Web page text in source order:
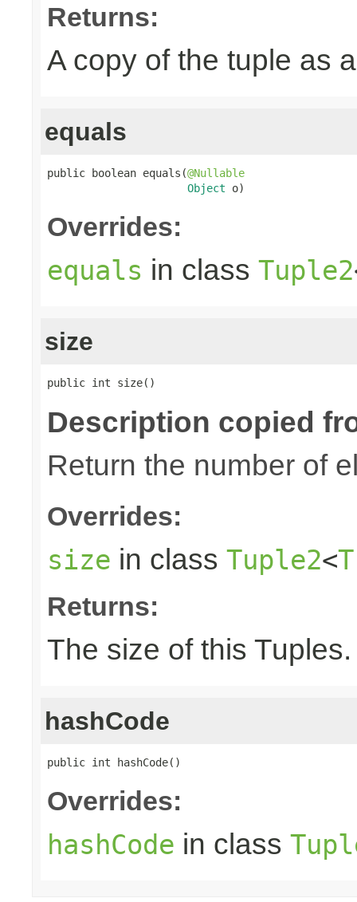
Returns:
A copy of the tuple as
equals
public boolean equals(@Nullable
Object o)
Overrides:
equals in class Tuple2
size
public int size()
Description copied
Return the number of
Overrides:
size in class Tuple2<
Returns:
The size of this Tuples.
hashCode
public int hashCode()
Overrides:
hashCode in class